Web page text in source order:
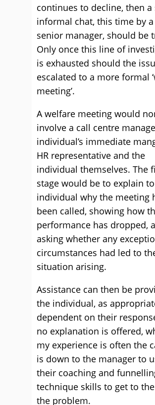
continues to decline, then a
informal chat, this time by
senior manager, should be
Only once this line of
is exhausted should the
escalated to a more formal
meeting’.
A welfare meeting would
involve a call centre
individual’s immediate
HR representative and the
individual themselves. The
stage would be to explain
individual why the meeting
been called, showing how
performance has dropped,
asking whether any
circumstances had led to
situation arising.
Assistance can then be
the individual, as
dependent on their
no explanation is offered,
my experience is often the
is down to the manager to
their coaching and
technique skills to get to
the problem.